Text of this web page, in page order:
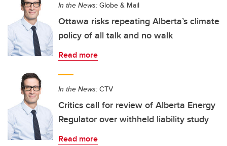
In the News: Globe & Mail
Ottawa risks repeating Alberta’s climate
policy of all talk and no walk
Read more
In the News: CTV
Critics call for review of Alberta Energy
Regulator over withheld liability study
Read more